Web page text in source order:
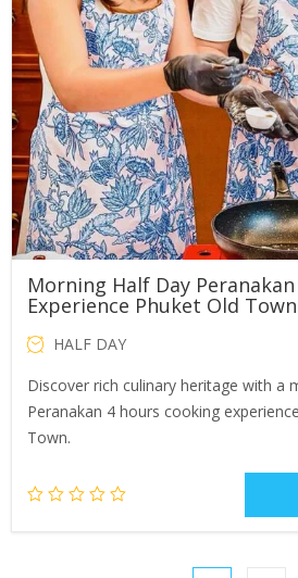
Morning Half Day
Experience Phuket Old Town
HALF DAY
Discover rich culinary heritage with a
Peranakan 4 hours cooking
Town.